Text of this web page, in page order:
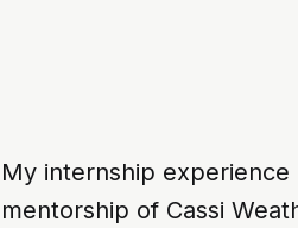
My internship
mentorship of Cassi